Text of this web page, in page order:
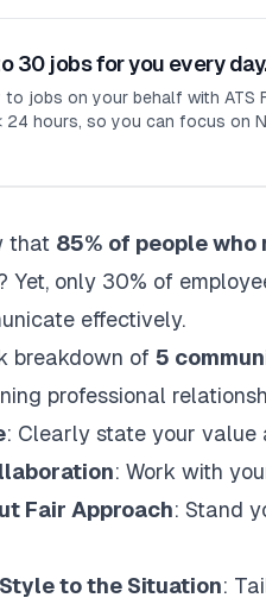
30 jobs for you every
to jobs on your behalf with ATS
24 hours, so you can focus on
that 85% of people
Yet, only 30% of
effectively.
breakdown of 5
professional
: Clearly state your value
: Work with
Fair Approach: Stand
to the Situation: